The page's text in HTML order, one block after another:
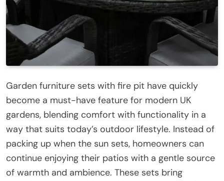
Garden furniture sets with fire pit have quickly
become a must-have feature for modern UK
gardens, blending comfort with functionality in a
way that suits today’s outdoor lifestyle. Instead of
packing up when the sun sets, homeowners can
continue enjoying their patios with a gentle source
of warmth and ambience. These sets bring